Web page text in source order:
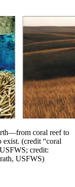
coral reef to
(credit “coral
credit:
USFWS)